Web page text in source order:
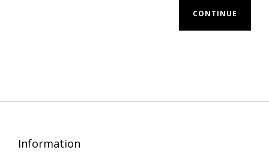
CONTINUE
Information